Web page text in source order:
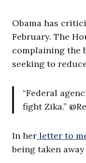
Obama has
February. The
complaining the
seeking to
“Federal
fight Zika.”
In her letter to
being taken